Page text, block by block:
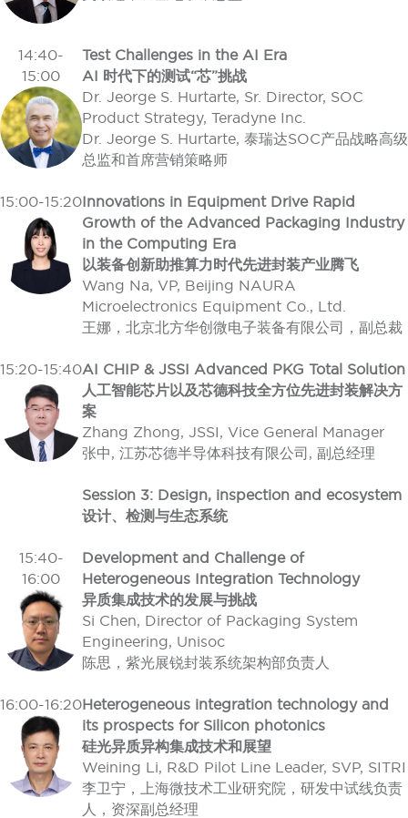
14:40-
15:00
Test Challenges in the AI Era
AI 时代下的测试“芯”挑战
Dr. Jeorge S. Hurtarte, Sr. Director, SOC
Product Strategy, Teradyne Inc.
Dr. Jeorge S. Hurtarte, 泰瑞达SOC产品战略高级
总监和首席营销策略师
15:00-15:20Innovations in Equipment Drive Rapid
Growth of the Advanced Packaging Industry
in the Computing Era
以装备创新助推算力时代先进封装产业腾飞
Wang Na, VP, Beijing NAURA
Microelectronics Equipment Co., Ltd.
王娜，北京北方华创微电子装备有限公司，副总裁
15:20-15:40AI CHIP & JSSI Advanced PKG Total Solution
人工智能芯片以及芯德科技全方位先进封装解决方
案
Zhang Zhong, JSSI, Vice General Manager
张中, 江苏芯德半导体科技有限公司, 副总经理
Session 3: Design, inspection and ecosystem
设计、检测与生态系统
15:40-
16:00
Development and Challenge of
Heterogeneous Integration Technology
异质集成技术的发展与挑战
Si Chen, Director of Packaging System
Engineering, Unisoc
陈思，紫光展锐封装系统架构部负责人
16:00-16:20Heterogeneous integration technology and
its prospects for Silicon photonics
硅光异质异构集成技术和展望
Weining Li, R&D Pilot Line Leader, SVP, SITRI
李卫宁，上海微技术工业研究院，研发中试线负责
人，资深副总经理